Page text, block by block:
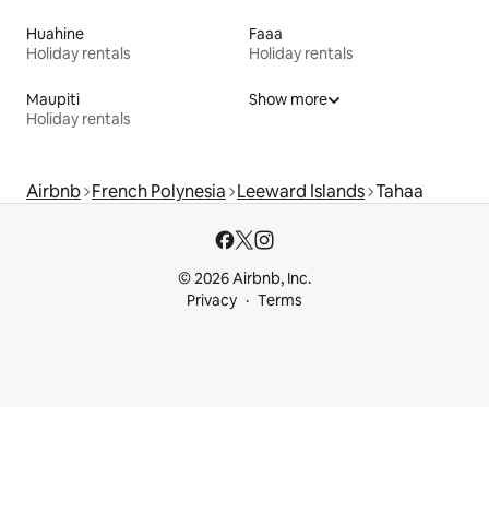
Huahine
Holiday rentals
Faaa
Holiday rentals
Maupiti
Holiday rentals
Show more
Airbnb French Polynesia Leeward Islands Tahaa
© 2026 Airbnb, Inc.
Privacy
Terms